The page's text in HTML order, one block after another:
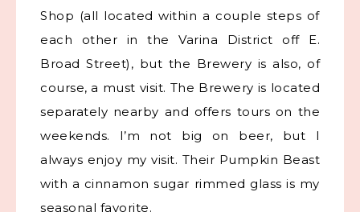
Shop (all located within a couple steps of
each other in the Varina District off E.
Broad Street), but the Brewery is also, of
course, a must visit. The Brewery is located
separately nearby and offers tours on the
weekends. I’m not big on beer, but I
always enjoy my visit. Their Pumpkin Beast
with a cinnamon sugar rimmed glass is my
seasonal favorite.